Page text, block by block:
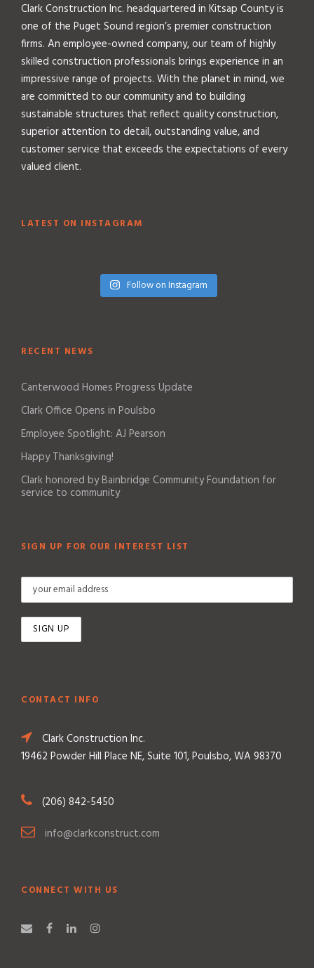
Clark Construction Inc. headquartered in Kitsap County is
one of the Puget Sound region’s premier construction
firms. An employee-owned company, our team of highly
skilled construction professionals brings experience in an
impressive range of projects. With the planet in mind, we
are committed to our community and to building
sustainable structures that reflect quality construction,
superior attention to detail, outstanding value, and
customer service that exceeds the expectations of every
valued client.
LATEST ON INSTAGRAM
Follow on Instagram
RECENT NEWS
Canterwood Homes Progress Update
Clark Office Opens in Poulsbo
Employee Spotlight: AJ Pearson
Happy Thanksgiving!
Clark honored by Bainbridge Community Foundation for
service to community
SIGN UP FOR OUR INTEREST LIST
CONTACT INFO
Clark Construction Inc.
19462 Powder Hill Place NE, Suite 101, Poulsbo, WA 98370
(206) 842-5450
info@clarkconstruct.com
CONNECT WITH US